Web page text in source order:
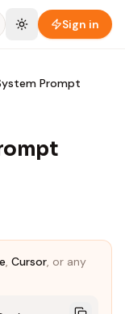
Sign in
Prompt
, Cursor, or any